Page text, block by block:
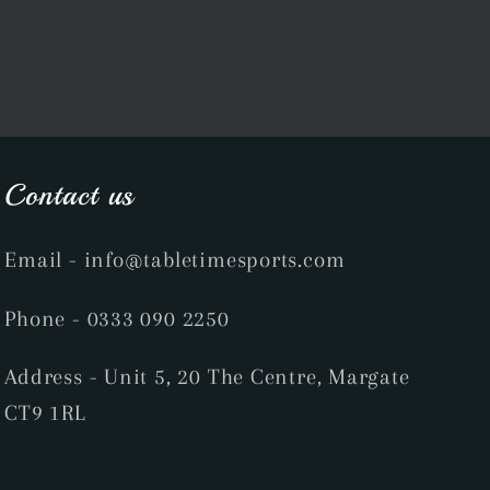
Contact us
Email - info@tabletimesports.com
Phone - 0333 090 2250
Address - Unit 5, 20 The Centre, Margate
CT9 1RL